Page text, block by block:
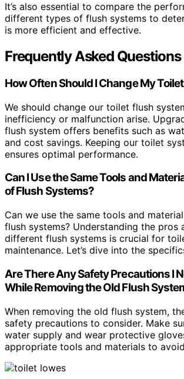
It’s also essential to compare the
different types of flush systems to
is more efficient and effective.
Frequently Asked Questions
How Often Should I Change My
We should change our toilet flush
inefficiency or malfunction arise.
flush system offers benefits such as
and cost savings. Keeping our toilet
ensures optimal performance.
Can I Use the Same Tools and
of Flush Systems?
Can we use the same tools and
flush systems? Understanding the pros
different flush systems is crucial for
maintenance. Let’s dive into the
Are There Any Safety Precautions I
While Removing the Old Flush
When removing the old flush system,
safety precautions to consider. Make
water supply and wear protective
appropriate tools and materials to